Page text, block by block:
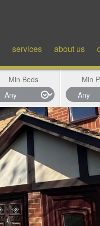
services about us
Min Beds Min